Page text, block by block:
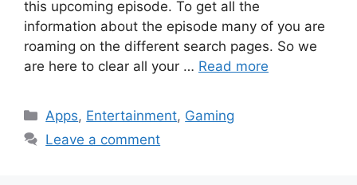
this upcoming episode. To get all the
information about the episode many of you are
roaming on the different search pages. So we
are here to clear all your … Read more
Categories
Apps, Entertainment, Gaming
Leave a comment